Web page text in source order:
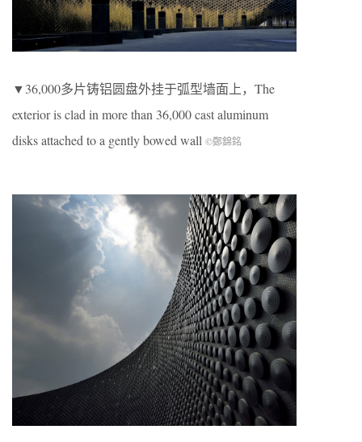
▼36,000多片铸铝圆盘外挂于弧型墙面上，The
exterior is clad in more than 36,000 cast aluminum
disks attached to a gently bowed wall ©鄭錦銘